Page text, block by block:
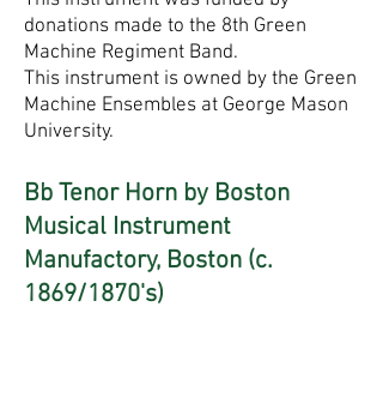
donations made to the 8th Green
Machine Regiment Band.
This instrument is owned by the Green
Machine Ensembles at George Mason
University.
Bb Tenor Horn by Boston
Musical Instrument
Manufactory, Boston (c.
1869/1870's)